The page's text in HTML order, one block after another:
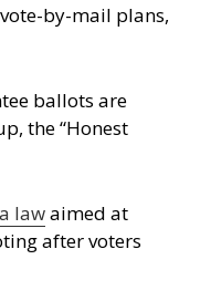
by-mail plans,
ballots are
the “Honest
lawaimed at
after voters